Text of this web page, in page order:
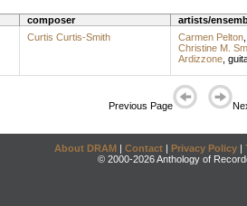
composer
artists/
Curtis Curtis-Smith
Carmen Pelton,
Christine M.
Ardizzone,
Previous Page
About DRAM | Contact | Privacy Policy |
© 2000-2026 Anthology of